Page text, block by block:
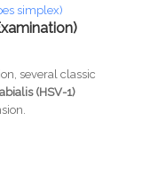
simplex)
several classic
(HSV-1)
HSV-1): Symptoms,